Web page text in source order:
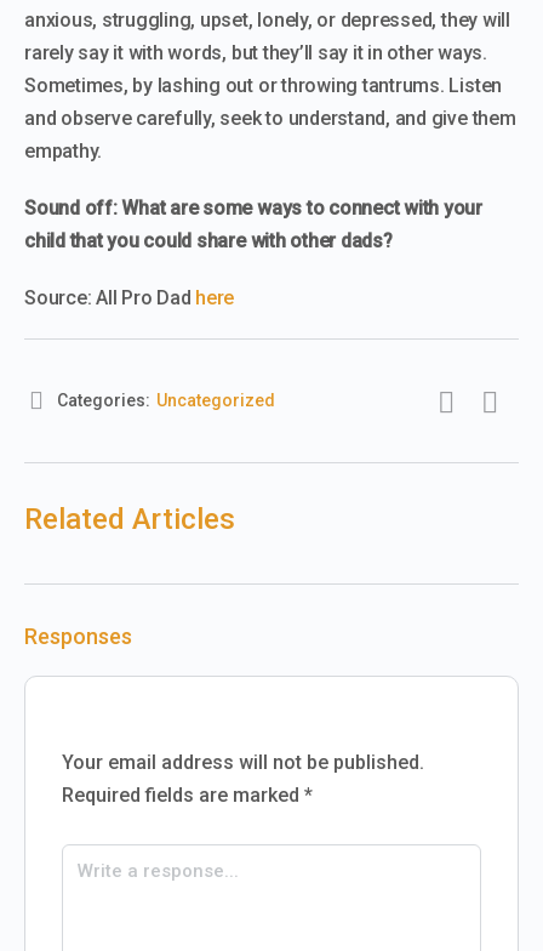
anxious, struggling, upset, lonely, or depressed, they will
rarely say it with words, but they’ll say it in other ways.
Sometimes, by lashing out or throwing tantrums. Listen
and observe carefully, seek to understand, and give them
empathy.
Sound off: What are some ways to connect with your
child that you could share with other dads?
Source: All Pro Dad here
Categories: Uncategorized
Related Articles
Responses
Your email address will not be published.
Required fields are marked *